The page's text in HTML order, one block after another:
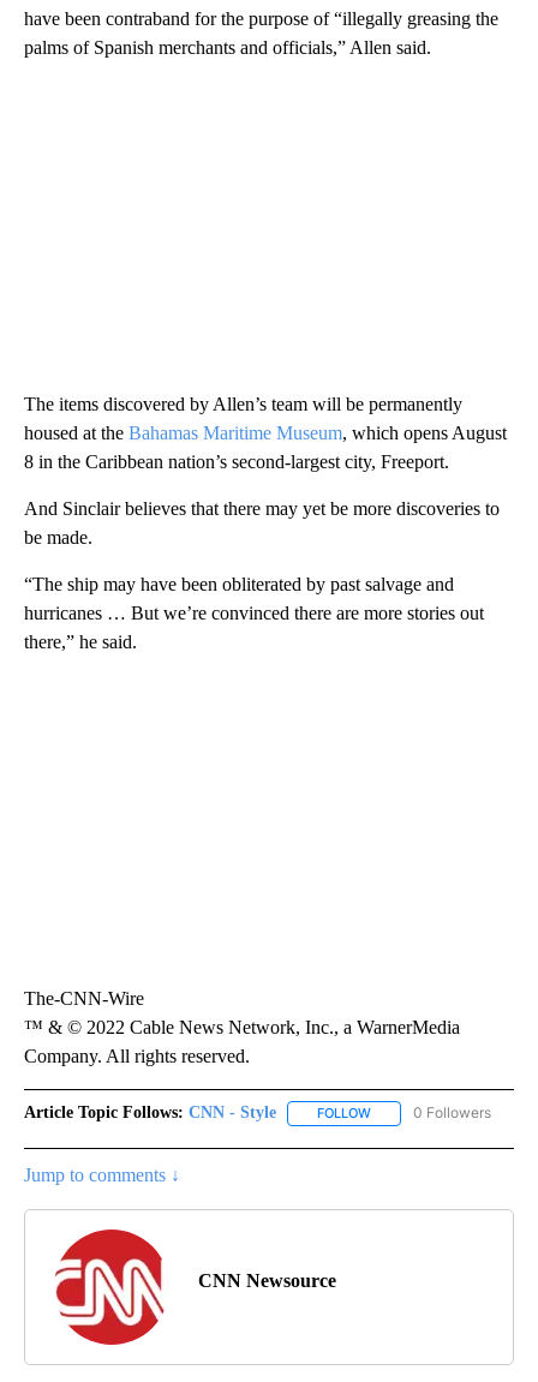
have been contraband for the purpose of “illegally greasing the
palms of Spanish merchants and officials,” Allen said.
The items discovered by Allen’s team will be permanently
housed at the Bahamas Maritime Museum, which opens August
8 in the Caribbean nation’s second-largest city, Freeport.
And Sinclair believes that there may yet be more discoveries to
be made.
“The ship may have been obliterated by past salvage and
hurricanes … But we’re convinced there are more stories out
there,” he said.
The-CNN-Wire
™ & © 2022 Cable News Network, Inc., a WarnerMedia
Company. All rights reserved.
Article Topic Follows: CNN - Style FOLLOW FOLLOW "CNN - STYLE"
0 Followers
Jump to comments ↓
CNN Newsource